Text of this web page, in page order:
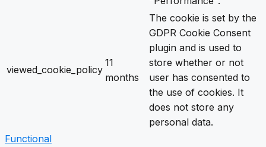
viewed_cookie_policy
11
months
The cookie is set by the
GDPR Cookie Consent
plugin and is used to
store whether or not
user has consented to
the use of cookies. It
does not store any
personal data.
Functional